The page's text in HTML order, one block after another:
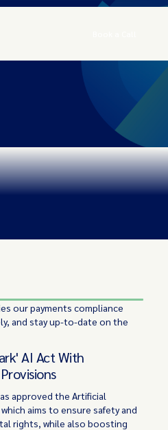
our payments compliance
and stay up-to-date on the
AI Act With
approved the Artificial
aims to ensure safety and
rights, while also boosting